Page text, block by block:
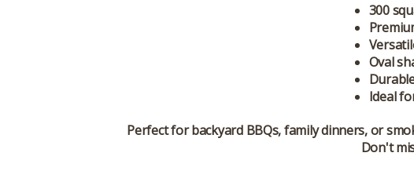
300
Oval
Ideal
Perfect for backyard BBQs, family dinners, or
Don't